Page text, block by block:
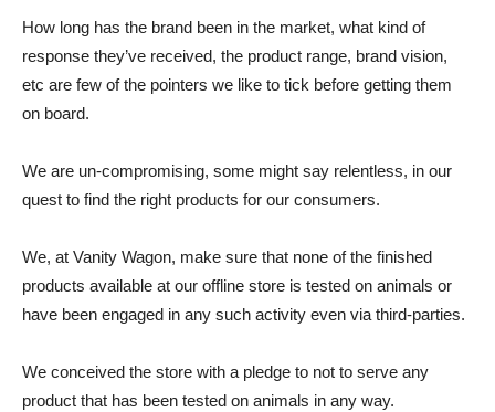
How long has the brand been in the market, what kind of
response they’ve received, the product range, brand vision,
etc are few of the pointers we like to tick before getting them
on board.
We are un-compromising, some might say relentless, in our
quest to find the right products for our consumers.
We, at Vanity Wagon, make sure that none of the finished
products available at our offline store is tested on animals or
have been engaged in any such activity even via third-parties.
We conceived the store with a pledge to not to serve any
product that has been tested on animals in any way.